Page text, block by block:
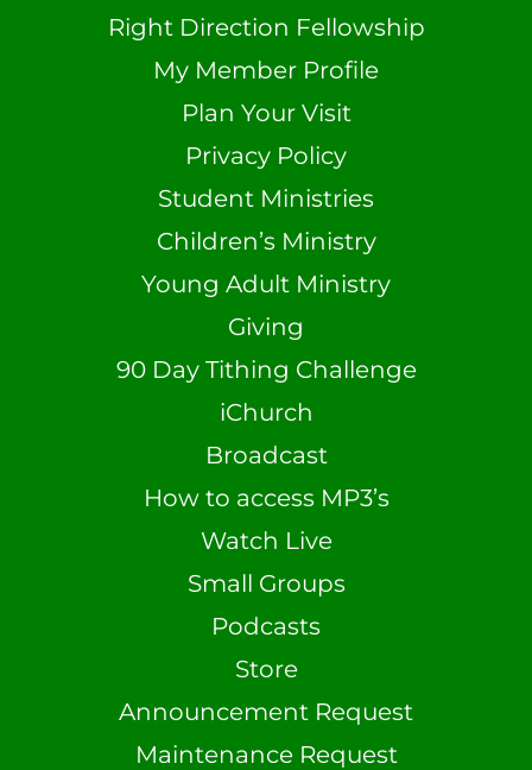
Right Direction Fellowship
My Member Profile
Plan Your Visit
Privacy Policy
Student Ministries
Children’s Ministry
Young Adult Ministry
Giving
90 Day Tithing Challenge
iChurch
Broadcast
How to access MP3’s
Watch Live
Small Groups
Podcasts
Store
Announcement Request
Maintenance Request